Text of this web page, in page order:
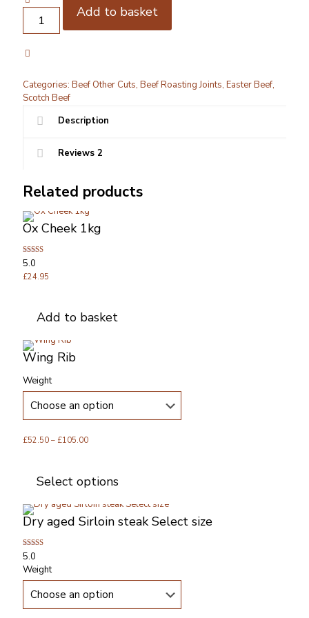
in
quantity
Add to basket
Categories: Beef Other Cuts, Beef Roasting Joints, Easter Beef,
Scotch Beef
Description
Reviews 2
Related products
Ox Cheek 1kg
Rated
5.00
out of 5
5.0
£24.95
Add to basket
Wing Rib
Weight
£52.50 – £105.00Price
through
Select options
variants.
The
Dry aged Sirloin steak Select size
Rated
5.00
out of 5
5.0
Weight